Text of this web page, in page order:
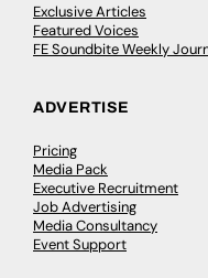
Exclusive Articles
Featured Voices
FE Soundbite Weekly
ADVERTISE
Pricing
Media Pack
Executive Recruitment
Job Advertising
Media Consultancy
Event Support